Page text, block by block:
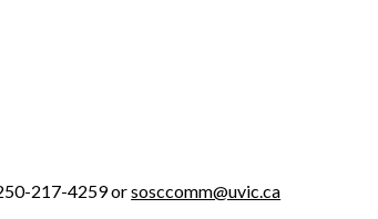
217-4259 orsosccomm@uvic.ca